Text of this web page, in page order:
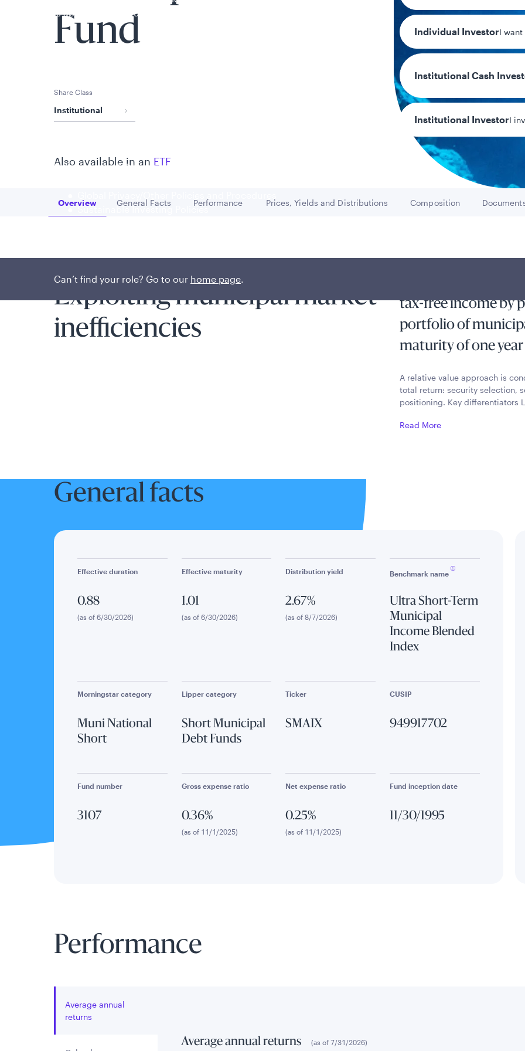
is applicable to you.
Individual InvestorI
Institutional Cash
Institutional InvestorI
Policies and additional information
Sustainable Investing Policies
Can’t find your role? Go to our home page.
Fund
Share Class
Institutional
Also available in an ETF
Go to
Overview
Go to
General Facts
Go to
Performance
Go to
Prices, Yields and Distributions
Go to
Composition
Go to
Exploiting municipal market
inefficiencies
tax-free income by
portfolio of
maturity of one year
A relative value approach is
total return: security selection,
positioning. Key differentiators
Read More
General facts
Effective duration
0.88
(as of 6/30/2026)
Effective maturity
1.01
(as of 6/30/2026)
Distribution yield
2.67%
(as of 8/7/2026)
Benchmark name
Ultra Short-Term
Municipal
Income Blended
Index
Morningstar category
Muni National
Short
Lipper category
Short Municipal
Debt Funds
Ticker
SMAIX
CUSIP
949917702
Fund number
3107
Gross expense ratio
0.36%
(as of 11/1/2025)
Net expense ratio
0.25%
(as of 11/1/2025)
Fund inception date
11/30/1995
Performance
Average annual
returns
Average annual returns (as of 7/31/2026)